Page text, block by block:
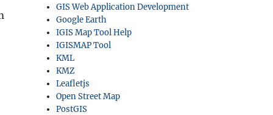
GIS Web Application Development
Google Earth
IGIS Map Tool Help
IGISMAP Tool
KML
KMZ
Leafletjs
Open Street Map
PostGIS